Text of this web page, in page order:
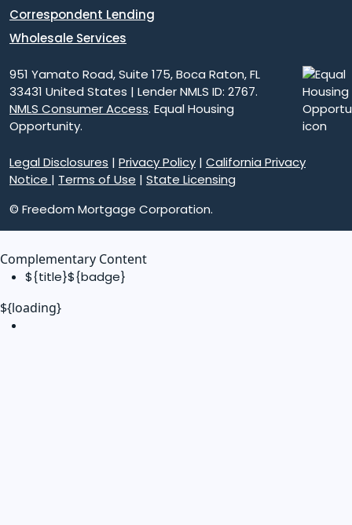
Correspondent Lending
Wholesale Services
951 Yamato Road, Suite 175, Boca Raton, FL
33431 United States | Lender NMLS ID: 2767.
NMLS Consumer Access. Equal Housing
Opportunity.
Legal Disclosures | Privacy Policy | California Privacy
Notice | Terms of Use | State Licensing
© Freedom Mortgage Corporation.
Complementary Content
${title}${badge}
${loading}